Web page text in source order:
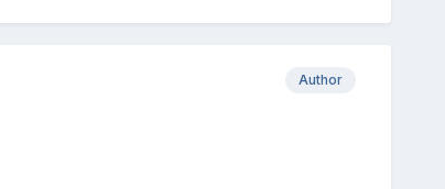
Author